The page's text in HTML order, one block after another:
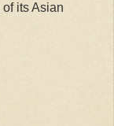
its Asian